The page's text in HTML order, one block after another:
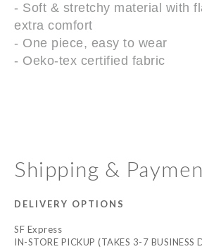
- Soft & stretchy material with
extra comfort
- One piece, easy to wear
- Oeko-tex certified fabric
Shipping &
DELIVERY OPTIONS
SF Express
IN-STORE PICKUP (TAKES 3-7 BUSINESS